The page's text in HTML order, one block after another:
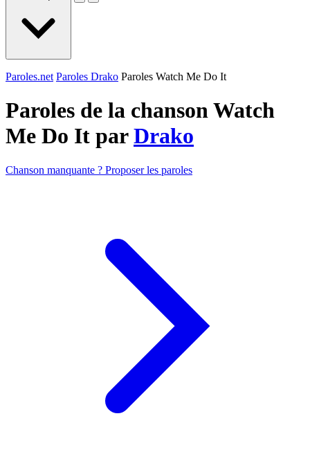
Paroles.net Paroles Drako Paroles Watch Me Do It
Paroles de la chanson Watch
Me Do It parDrako
Chanson manquante ? Proposer les paroles